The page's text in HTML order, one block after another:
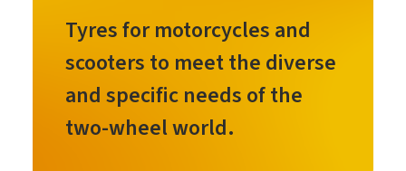
Tyres for motorcycles and
scooters to meet the diverse
and specific needs of the
two-wheel world.